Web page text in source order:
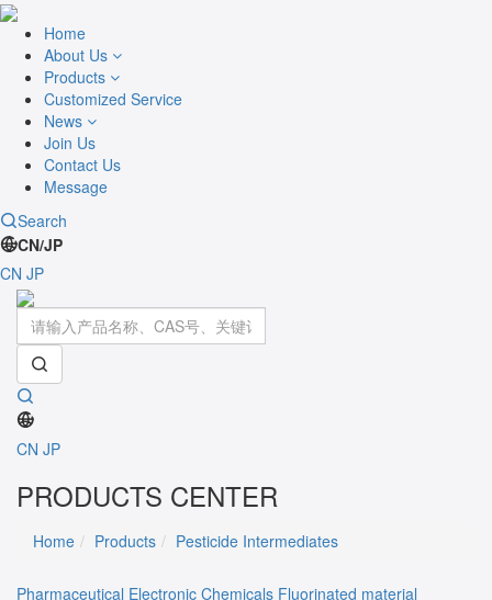
Home
About Us
Products
Customized Service
News
Join Us
Contact Us
Message
Search
CN/JP
CN JP
CN JP
PRODUCTS CENTER
Home Products Pesticide Intermediates
Pharmaceutical Electronic Chemicals Fluorinated material